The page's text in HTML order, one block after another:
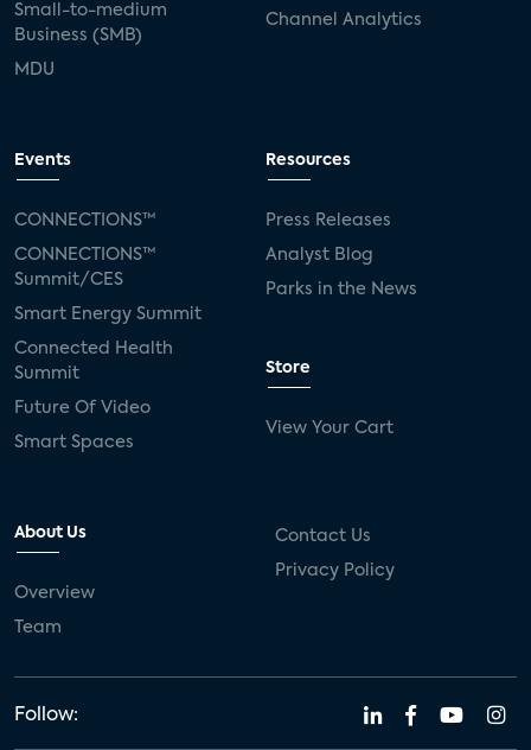
Small-to-medium
Business (SMB)
MDU
Channel Analytics
Events
CONNECTIONS™
CONNECTIONS™
Summit/CES
Smart Energy Summit
Connected Health
Summit
Future Of Video
Smart Spaces
Resources
Press Releases
Analyst Blog
Parks in the News
Store
View Your Cart
About Us
Overview
Team
Contact Us
Privacy Policy
Follow: